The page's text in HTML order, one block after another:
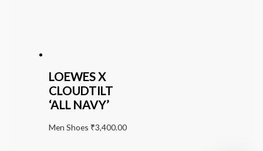
LOEWES X
CLOUDTILT
‘ALL NAVY’
Men Shoes ₹3,400.00